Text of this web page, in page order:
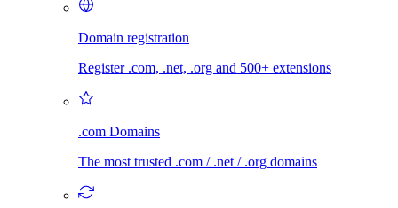
Domain registration
Register .com, .net, .org and 500+ extensions
.com Domains
The most trusted .com / .net / .org domains